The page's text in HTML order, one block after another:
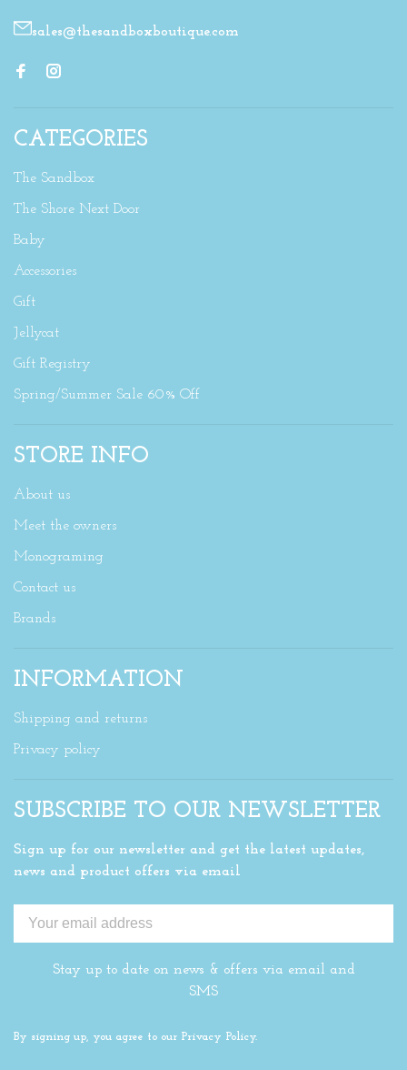
sales@thesandboxboutique.com
CATEGORIES
The Sandbox
The Shore Next Door
Baby
Accessories
Gift
Jellycat
Gift Registry
Spring/Summer Sale 60% Off
STORE INFO
About us
Meet the owners
Monograming
Contact us
Brands
INFORMATION
Shipping and returns
Privacy policy
SUBSCRIBE TO OUR NEWSLETTER
Sign up for our newsletter and get the latest updates,
news and product offers via email
Stay up to date on news & offers via email and
SMS
By signing up, you agree to our Privacy Policy.